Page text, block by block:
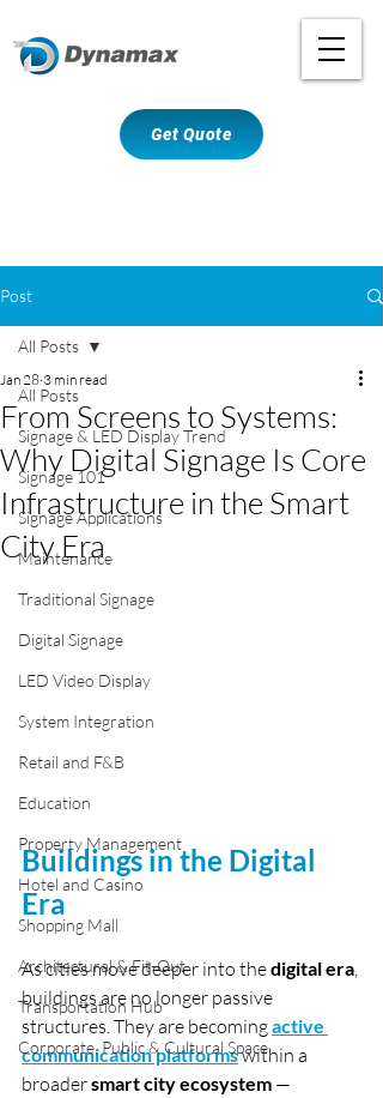
Get Quote
Post
All Posts
Signage & LED Display Trend
Signage 101
Signage Applications
Maintenance
Traditional Signage
Digital Signage
LED Video Display
System Integration
Retail and F&B
Education
Property Management
Hotel and Casino
Shopping Mall
Architectural & Fit-Out
Transportation Hub
Corporate, Public & Cultural Space
All Posts
From Screens to Systems:
Why Digital Signage Is Core
Infrastructure in the Smart
City Era
Jan 28 3 min read
Buildings in the Digital
Era
As cities move deeper into the digital era,
buildings are no longer passive
structures. They are becoming active
communication platforms within a
broader smart city ecosystem —